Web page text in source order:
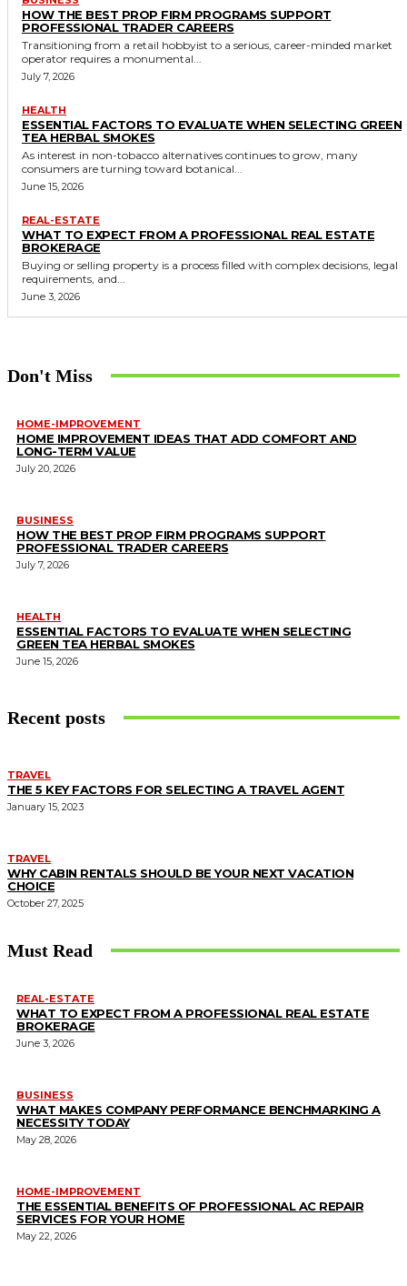
HOW THE BEST PROP FIRM PROGRAMS SUPPORT
PROFESSIONAL TRADER CAREERS
Transitioning from a retail hobbyist to a serious, career-minded market
operator requires a monumental...
July 7, 2026
HEALTH
ESSENTIAL FACTORS TO EVALUATE WHEN SELECTING GREEN
TEA HERBAL SMOKES
As interest in non-tobacco alternatives continues to grow, many
consumers are turning toward botanical...
June 15, 2026
REAL-ESTATE
WHAT TO EXPECT FROM A PROFESSIONAL REAL ESTATE
BROKERAGE
Buying or selling property is a process filled with complex decisions, legal
requirements, and...
June 3, 2026
Don't Miss
HOME-IMPROVEMENT
HOME IMPROVEMENT IDEAS THAT ADD COMFORT AND
LONG-TERM VALUE
July 20, 2026
BUSINESS
HOW THE BEST PROP FIRM PROGRAMS SUPPORT
PROFESSIONAL TRADER CAREERS
July 7, 2026
HEALTH
ESSENTIAL FACTORS TO EVALUATE WHEN SELECTING
GREEN TEA HERBAL SMOKES
June 15, 2026
Recent posts
TRAVEL
THE 5 KEY FACTORS FOR SELECTING A TRAVEL AGENT
January 15, 2023
TRAVEL
WHY CABIN RENTALS SHOULD BE YOUR NEXT VACATION
CHOICE
October 27, 2025
Must Read
REAL-ESTATE
WHAT TO EXPECT FROM A PROFESSIONAL REAL ESTATE
BROKERAGE
June 3, 2026
BUSINESS
WHAT MAKES COMPANY PERFORMANCE BENCHMARKING A
NECESSITY TODAY
May 28, 2026
HOME-IMPROVEMENT
THE ESSENTIAL BENEFITS OF PROFESSIONAL AC REPAIR
SERVICES FOR YOUR HOME
May 22, 2026